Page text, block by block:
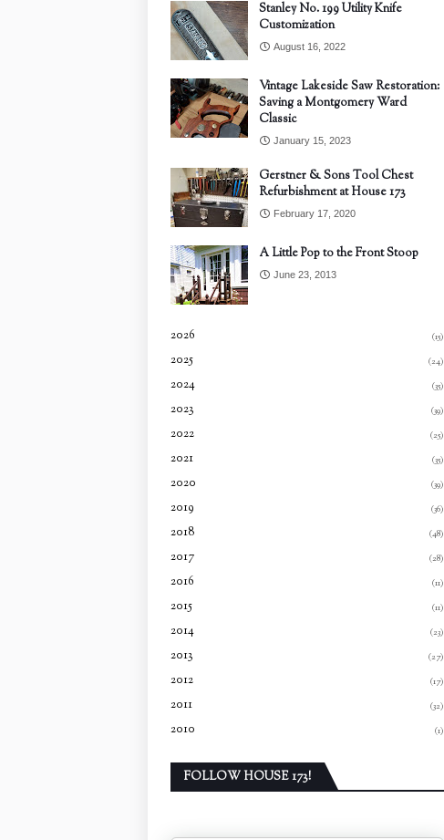
Stanley No. 199 Utility Knife
Customization
August 16, 2022
Vintage Lakeside Saw Restoration:
Saving a Montgomery Ward
Classic
January 15, 2023
Gerstner & Sons Tool Chest
Refurbishment at House 173
February 17, 2020
A Little Pop to the Front Stoop
June 23, 2013
2026 (15)
2025 (24)
2024 (35)
2023 (39)
2022 (25)
2021 (35)
2020 (39)
2019 (36)
2018 (48)
2017 (28)
2016 (11)
2015 (11)
2014 (23)
2013 (27)
2012 (17)
2011 (32)
2010 (1)
FOLLOW HOUSE 173!